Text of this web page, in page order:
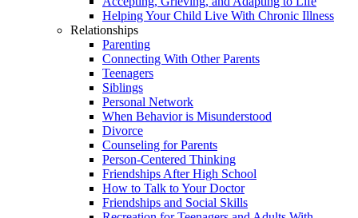
Helping Your Child Live With Chronic Illness
Relationships
Parenting
Connecting With Other Parents
Teenagers
Siblings
Personal Network
When Behavior is Misunderstood
Divorce
Counseling for Parents
Person-Centered Thinking
Friendships After High School
How to Talk to Your Doctor
Friendships and Social Skills